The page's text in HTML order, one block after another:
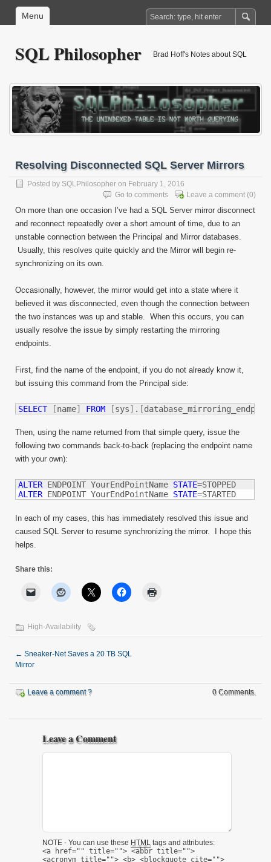
Menu
SQL Philosopher Brad Hoff's Notes about SQL
Resolving Disconnected SQL Server Mirrors
Posted by SQLPhilosopher on February 1, 2016
Leave a comment (0)
Go to comments
On more than one occasion I’ve had a SQL Server mirror disconnect
and reconnect repeatedly over a short amount of time, due to an
unstable connection between the Principal and Mirror databases.
Usually, this resolves quite quickly and the Mirror will begin re-
synchronizing on its own.
Occasionally, however, the mirror would get into a state where it
believed it was disconnected, even though the connection between
the two instances was up and stable. When this occurs, you can
usually resolve the issue by simply restarting the mirroring
endpoints.
First, find the name of the endpoint, if you do not already know it,
but issuing this command from the Principal side:
SELECT [name] FROM [sys] . [
Then, using the name returned from that simple query, issue the
following two commands back-to-back (replacing the endpoint name
with your own):
ALTER ENDPOINT YourEndPointName STATE=
ALTER ENDPOINT YourEndPointName STATE=STARTED
In each of my cases, this has immediately resolved this issue and
caused SQL Server to resume synchronizing the mirror. I hope this
helps.
Share this:
High-Availability
← Sneaker-Net Saves a 20 TB SQL
Mirror
Leave a comment ? 0 Comments.
Leave a Comment
NOTE - You can use these HTML tags and attributes:
<a href="" title=""> <abbr title="">
<acronym title=""> <b> <blockquote cite="">